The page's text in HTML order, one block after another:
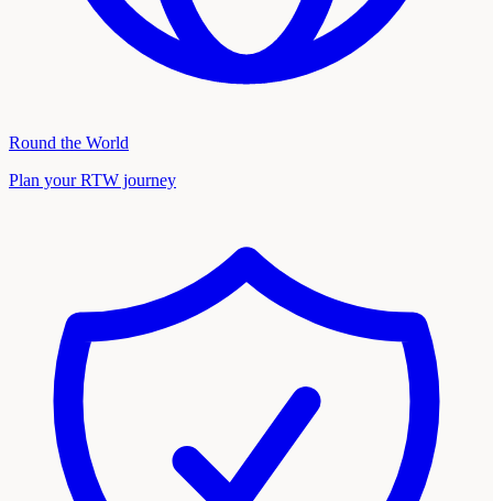
Round the World
Plan your RTW journey